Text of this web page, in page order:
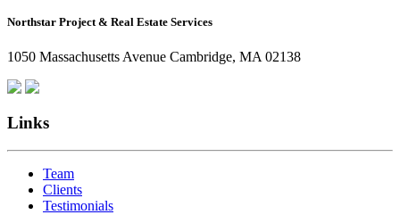
Northstar Project & Real Estate Services
1050 Massachusetts Avenue Cambridge, MA 02138
Links
Team
Clients
Testimonials